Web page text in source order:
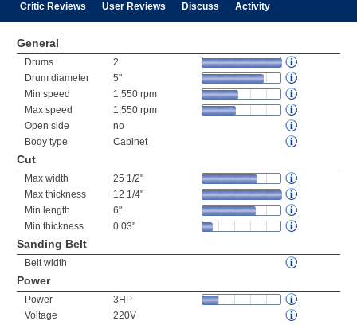
Critic Reviews User Reviews Discuss Activity
General
Drums
2
Drum diameter
5"
Min speed
1,550 rpm
Max speed
1,550 rpm
Open side
no
Body type
Cabinet
Cut
Max width
25 1/2"
Max thickness
12 1/4"
Min length
6"
Min thickness
0.03"
Sanding Belt
Belt width
Power
Power
3HP
Voltage
220V